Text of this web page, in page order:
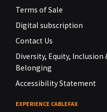
Terms of Sale
Digital subscription
Contact Us
Diversity, Equity, Inclusion
Belonging
Accessibility Statement
EXPERIENCE CABLEFAX